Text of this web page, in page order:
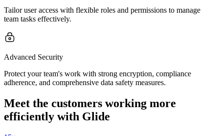
Tailor user access with flexible roles and permissions to manage
team tasks effectively.
Advanced Security
Protect your team's work with strong encryption, compliance
adherence, and comprehensive data safety measures.
Meet the customers working more
efficiently with Glide